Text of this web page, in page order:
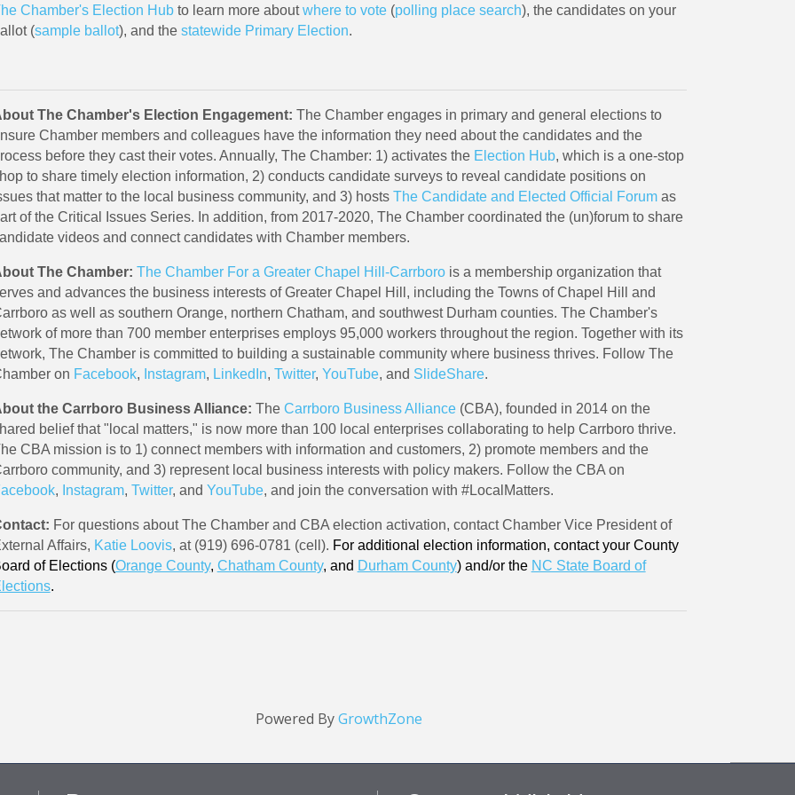
Chamber's Election Hubto learn more aboutwhere to vote(polling place search), the candidates on your
(sample ballot), and the statewide Primary Election.
The Chamber's Election Engagement: The Chamber engages in primary and general elections to
Chamber members and colleagues have the information they need about the candidates and the
before they cast their votes. Annually, The Chamber: 1) activates the Election Hub, which is a one-stop
to share timely election information, 2) conducts candidate surveys to reveal candidate positions on
that matter to the local business community, and 3) hosts The Candidate and Elected Official Forumas
of the Critical Issues Series. In addition, from 2017-2020, The Chamber coordinated the (un)forum to share
videos and connect candidates with Chamber members.
The Chamber: The Chamber For a Greater Chapel Hill-Carrborois a membership organization that
and advances the business interests of Greater Chapel Hill, including the Towns of Chapel Hill and
as well as southern Orange, northern Chatham, and southwest Durham counties. The Chamber's
of more than 700 member enterprises employs 95,000 workers throughout the region. Together with its
The Chamber is committed to building a sustainable community where business thrives. Follow The
on Facebook, Instagram, LinkedIn, Twitter, YouTube, and SlideShare.
the Carrboro Business Alliance: The Carrboro Business Alliance(CBA), founded in 2014 on the
belief that "local matters," is now more than 100 local enterprises collaborating to help Carrboro thrive.
CBA mission is to 1) connect members with information and customers, 2) promote members and the
community, and 3) represent local business interests with policy makers. Follow the CBA on
, Instagram, Twitter, and YouTube, and join the conversation with #LocalMatters.
For questions about The Chamber and CBA election activation, contact Chamber Vice President of
Affairs, Katie Loovis, at (919) 696-0781 (cell). For additional election information, contact your County
of Elections (Orange County, Chatham County, and Durham County) and/or the NC State Board of
.
Powered ByGrowthZone